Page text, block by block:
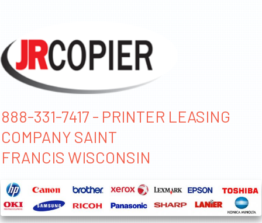
888-331-7417 - PRINTER LEASING
COMPANY SAINT
FRANCIS WISCONSIN